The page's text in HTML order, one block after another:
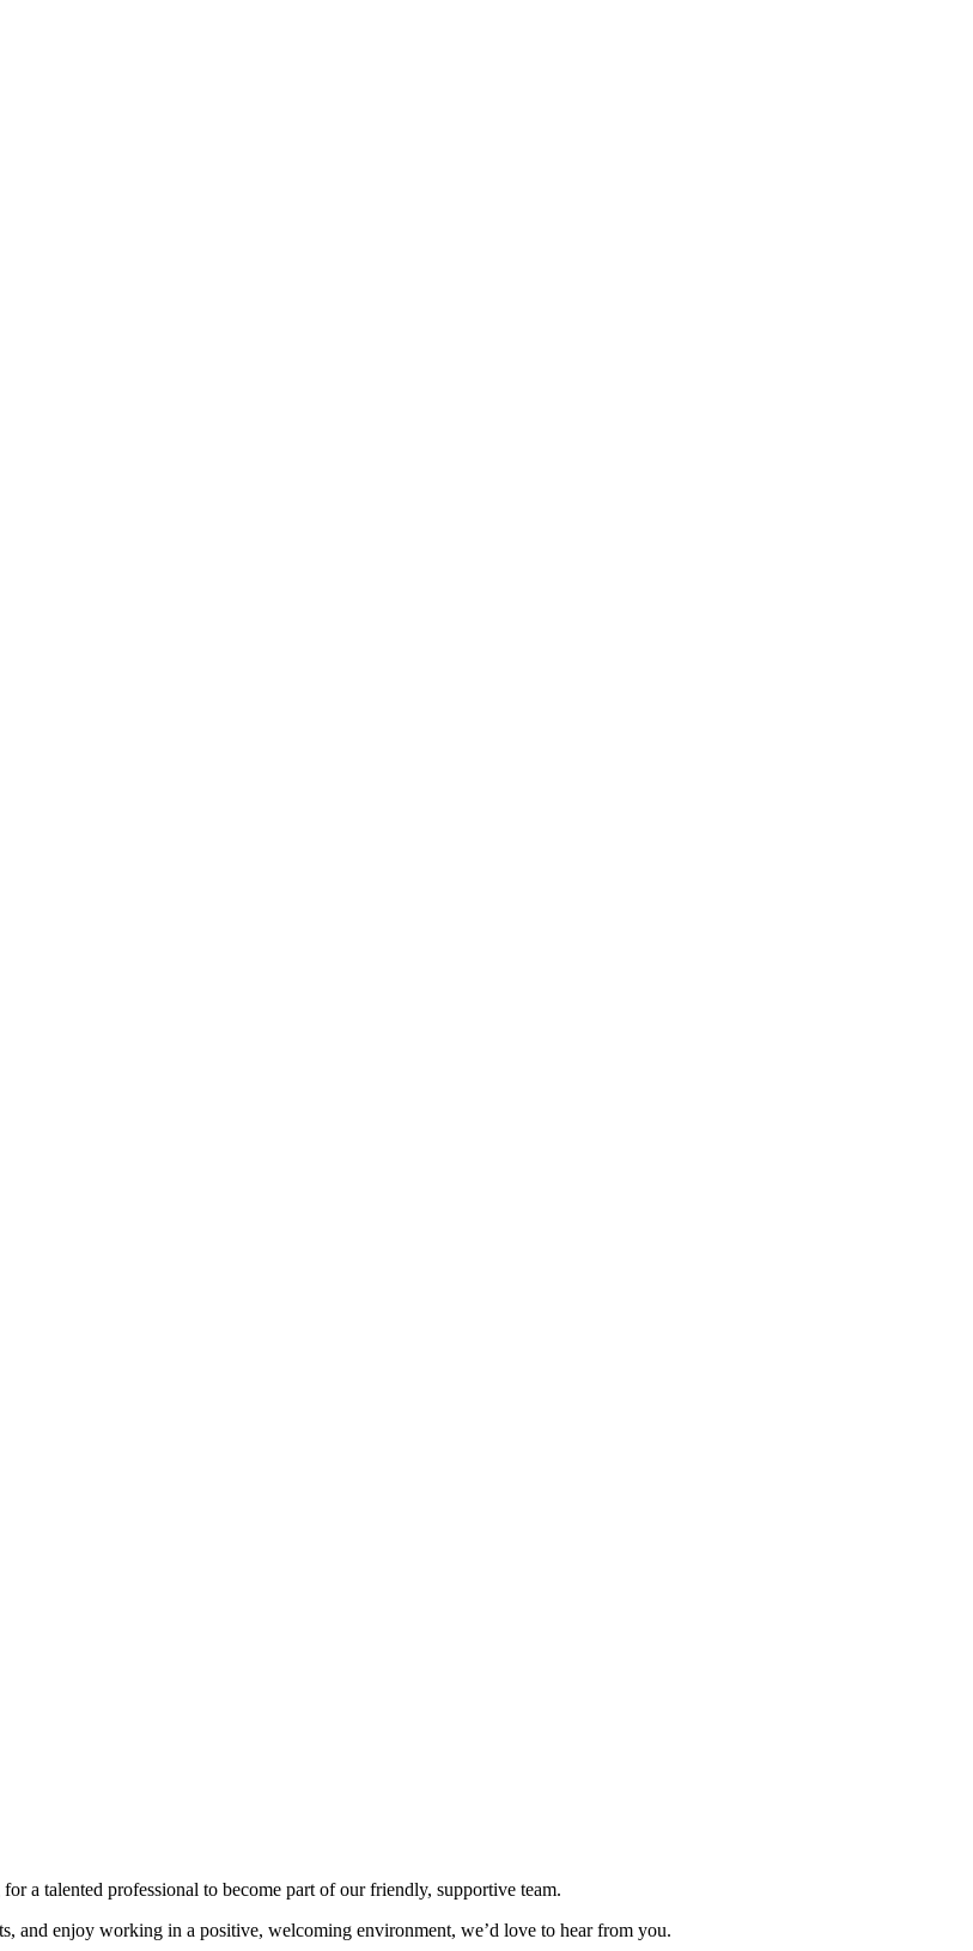
a talented professional to become part of our friendly, supportive team.
and enjoy working in a positive, welcoming environment, we’d love to hear from you.